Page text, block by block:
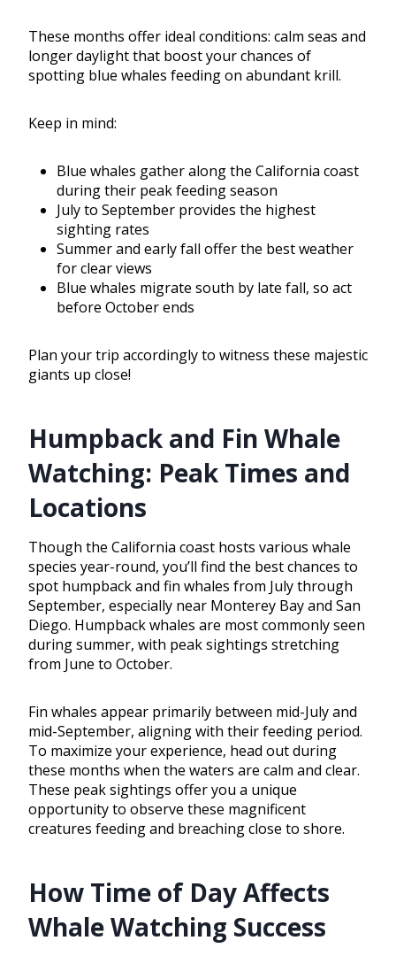
These months offer ideal conditions: calm seas and
longer daylight that boost your chances of
spotting blue whales feeding on abundant krill.
Keep in mind:
Blue whales gather along the California coast
during their peak feeding season
July to September provides the highest
sighting rates
Summer and early fall offer the best weather
for clear views
Blue whales migrate south by late fall, so act
before October ends
Plan your trip accordingly to witness these majestic
giants up close!
Humpback and Fin Whale
Watching: Peak Times and
Locations
Though the California coast hosts various whale
species year-round, you’ll find the best chances to
spot humpback and fin whales from July through
September, especially near Monterey Bay and San
Diego. Humpback whales are most commonly seen
during summer, with peak sightings stretching
from June to October.
Fin whales appear primarily between mid-July and
mid-September, aligning with their feeding period.
To maximize your experience, head out during
these months when the waters are calm and clear.
These peak sightings offer you a unique
opportunity to observe these magnificent
creatures feeding and breaching close to shore.
How Time of Day Affects
Whale Watching Success